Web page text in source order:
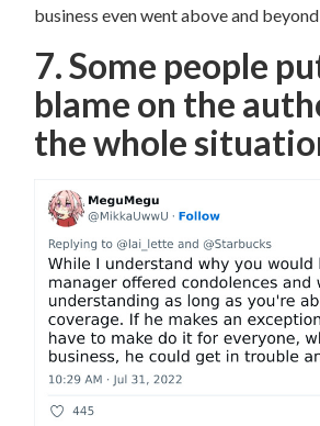
business even went above and
7. Some people
blame on the
the whole